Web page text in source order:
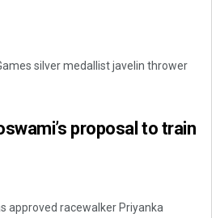
silver medallist javelin thrower
proposal to train
approved racewalker Priyanka